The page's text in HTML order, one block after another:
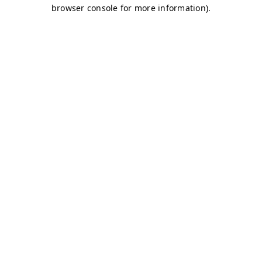
browser console for more information).